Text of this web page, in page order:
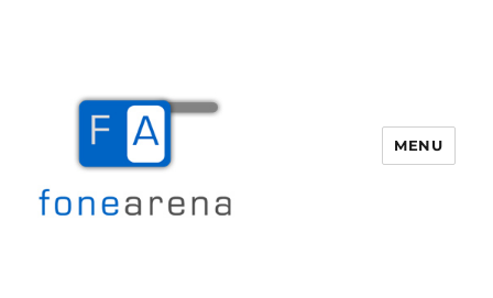
MENU